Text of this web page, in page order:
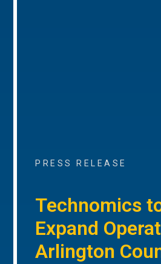
PRESS RELEASE
Technomics
Expand
Arlington